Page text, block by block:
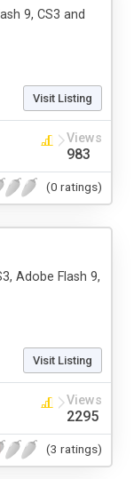
9, CS3 and
Visit Listing
Views
983
(0 ratings)
Adobe Flash 9,
Visit Listing
Views
2295
(3 ratings)